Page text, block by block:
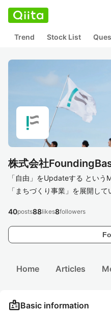
Trend Stock List
株式会社
「自由」をUpdateする という
「まちづくり事業」を展開し
40posts88likes8followers
Home Articles
badgeBasic information